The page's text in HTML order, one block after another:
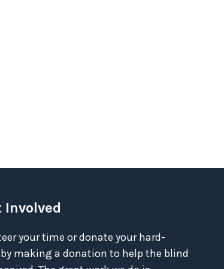
Involved
your time or donate your hard-
making a donation to help the blind